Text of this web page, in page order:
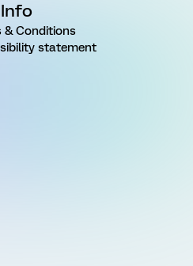
& Conditions
statement